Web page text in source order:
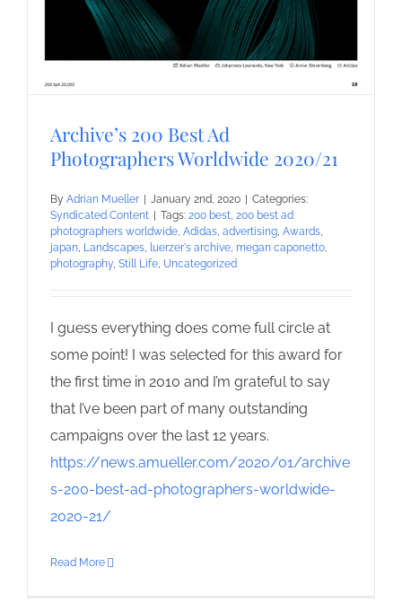
Archive’s 200 Best Ad
Photographers Worldwide 2020/21
By Adrian Mueller January 2nd, 2020
Categories:
Syndicated Content
Tags: 200 best, 200 best ad
photographers worldwide, Adidas, advertising, Awards,
japan, Landscapes, luerzer's archive, megan caponetto,
photography, Still Life, Uncategorized
I guess everything does come full circle at
some point! I was selected for this award for
the first time in 2010 and I’m grateful to say
that I’ve been part of many outstanding
campaigns over the last 12 years.
https://news.amueller.com/2020/01/archive
s-200-best-ad-photographers-worldwide-
2020-21/
Read More